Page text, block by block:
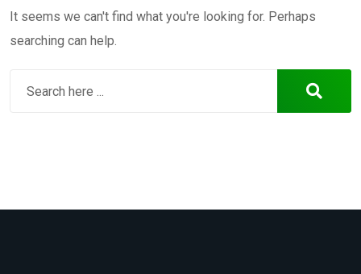
It seems we can't find what you're looking for. Perhaps
searching can help.